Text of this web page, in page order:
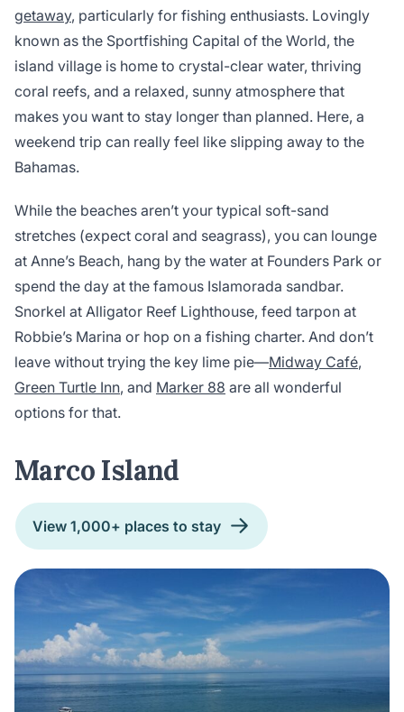
getaway, particularly for fishing enthusiasts. Lovingly
known as the Sportfishing Capital of the World, the
island village is home to crystal-clear water, thriving
coral reefs, and a relaxed, sunny atmosphere that
makes you want to stay longer than planned. Here, a
weekend trip can really feel like slipping away to the
Bahamas.
While the beaches aren’t your typical soft-sand
stretches (expect coral and seagrass), you can lounge
at Anne’s Beach, hang by the water at Founders Park or
spend the day at the famous Islamorada sandbar.
Snorkel at Alligator Reef Lighthouse, feed tarpon at
Robbie’s Marina or hop on a fishing charter. And don’t
leave without trying the key lime pie—Midway Café,
Green Turtle Inn, and Marker 88 are all wonderful
options for that.
Marco Island
View 1,000+ places to stay